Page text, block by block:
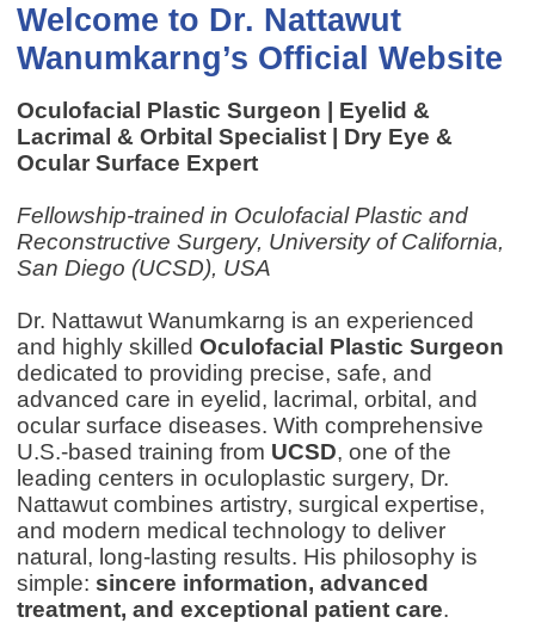
Welcome to Dr. Nattawut
Wanumkarng’s Official Website
Oculofacial Plastic Surgeon | Eyelid &
Lacrimal & Orbital Specialist | Dry Eye &
Ocular Surface Expert
Fellowship-trained in Oculofacial Plastic and
Reconstructive Surgery, University of California,
San Diego (UCSD), USA
Dr. Nattawut Wanumkarng is an experienced
and highly skilledOculofacial Plastic Surgeon
dedicated to providing precise, safe, and
advanced care in eyelid, lacrimal, orbital, and
ocular surface diseases. With comprehensive
U.S.-based training from UCSD, one of the
leading centers in oculoplastic surgery, Dr.
Nattawut combines artistry, surgical expertise,
and modern medical technology to deliver
natural, long-lasting results. His philosophy is
simple:sincere information, advanced
treatment, and exceptional patient care.